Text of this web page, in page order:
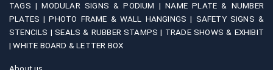
TAGS |MODULAR SIGNS & PODIUM |NAME PLATE & NUMBER
PLATES |PHOTO FRAME & WALL HANGINGS | SAFETY SIGNS &
STENCILS |SEALS & RUBBER STAMPS | TRADE SHOWS & EXHIBIT
|WHITE BOARD & LETTER BOX